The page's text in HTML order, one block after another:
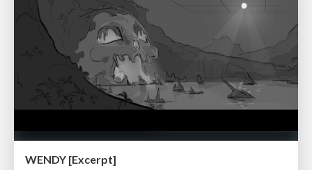
WENDY [Excerpt]